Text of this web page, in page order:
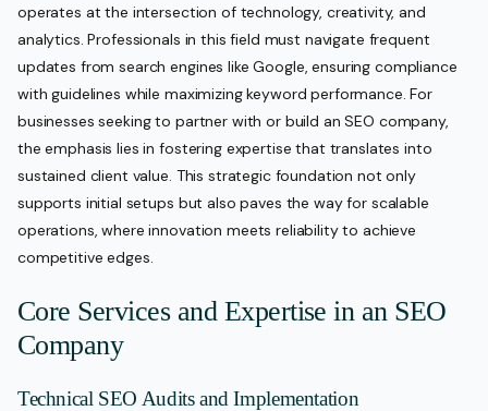
operates at the intersection of technology, creativity, and
analytics. Professionals in this field must navigate frequent
updates from search engines like Google, ensuring compliance
with guidelines while maximizing keyword performance. For
businesses seeking to partner with or build an SEO company,
the emphasis lies in fostering expertise that translates into
sustained client value. This strategic foundation not only
supports initial setups but also paves the way for scalable
operations, where innovation meets reliability to achieve
competitive edges.
Core Services and Expertise in an SEO
Company
Technical SEO Audits and Implementation